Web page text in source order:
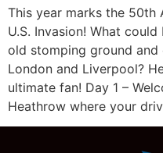
This year marks the 50th
U.S. Invasion! What
old stomping ground
London and Liverpool?
ultimate fan! Day 1 –
Heathrow where your